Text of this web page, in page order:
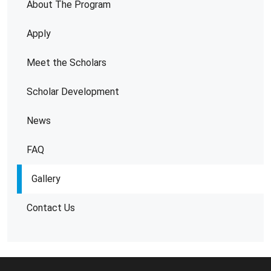
About The Program
Apply
Meet the Scholars
Scholar Development
News
FAQ
Gallery
Contact Us